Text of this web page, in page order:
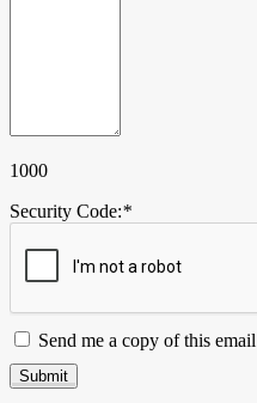
1000
Security Code:*
Send me a copy of this email
Submit